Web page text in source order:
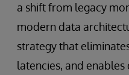
a shift from legacy
modern data
strategy that
latencies, and